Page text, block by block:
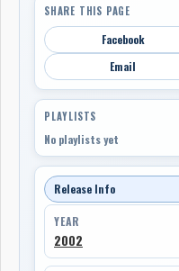
SHARE THIS PAGE
Facebook
Email
PLAYLISTS
No playlists yet
Release Info
YEAR
2002